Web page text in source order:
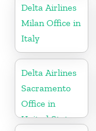
Delta Airlines
Milan Office in
Italy
Delta Airlines
Sacramento
Office in
United States